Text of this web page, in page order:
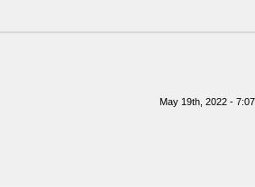
May 19th, 2022 -